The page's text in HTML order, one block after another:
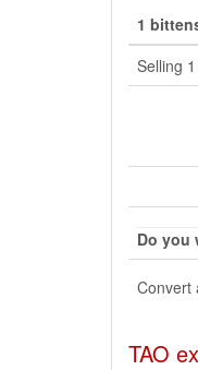
1
Selling
Do you
Convert
TAO